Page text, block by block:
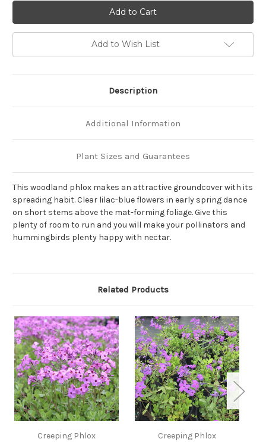
'Blue
Ridge'
'Blue
Ridge'
Add to Wish List
Description
Additional Information
Plant Sizes and Guarantees
This woodland phlox makes an attractive groundcover with its
spreading habit. Clear lilac-blue flowers in early spring dance
on short stems above the mat-forming foliage. Give this
plenty of room to run and you will make your pollinators and
hummingbirds plenty happy with nectar.
Related Products
Creeping Phlox Creeping Phlox